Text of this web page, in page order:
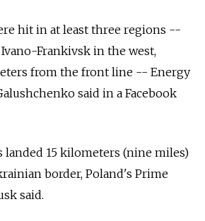
hit in at least three regions --
Frankivsk in the west,
from the front line -- Energy
said in a Facebook
landed 15 kilometers (nine miles)
border, Poland's Prime
said.